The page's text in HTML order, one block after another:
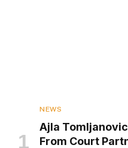
NEWS
Ajla
From Court